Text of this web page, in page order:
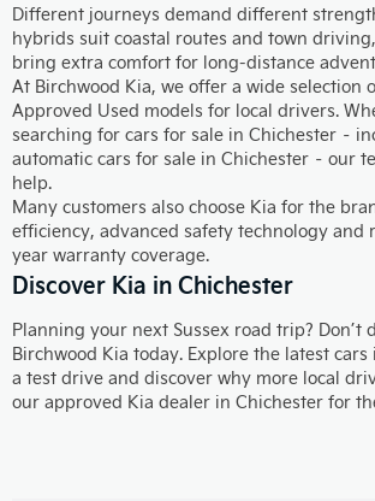
Different journeys demand different
hybrids suit coastal routes and town
bring extra comfort for long-distance
At Birchwood Kia, we offer a wide selection
Approved Used models for local drivers.
searching for cars for sale in Chichester –
automatic cars for sale in Chichester – our
help.
Many customers also choose Kia for the
efficiency, advanced safety technology and
year warranty coverage.
Discover Kia in Chichester
Planning your next Sussex road trip? Don’t
Birchwood Kia today. Explore the latest
a test drive and discover why more local
our approved Kia dealer in Chichester for